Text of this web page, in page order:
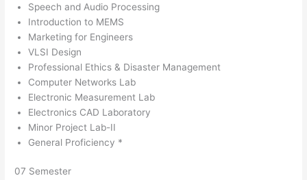
Speech and Audio Processing
Introduction to MEMS
Marketing for Engineers
VLSI Design
Professional Ethics & Disaster Management
Computer Networks Lab
Electronic Measurement Lab
Electronics CAD Laboratory
Minor Project Lab-II
General Proficiency *
07 Semester